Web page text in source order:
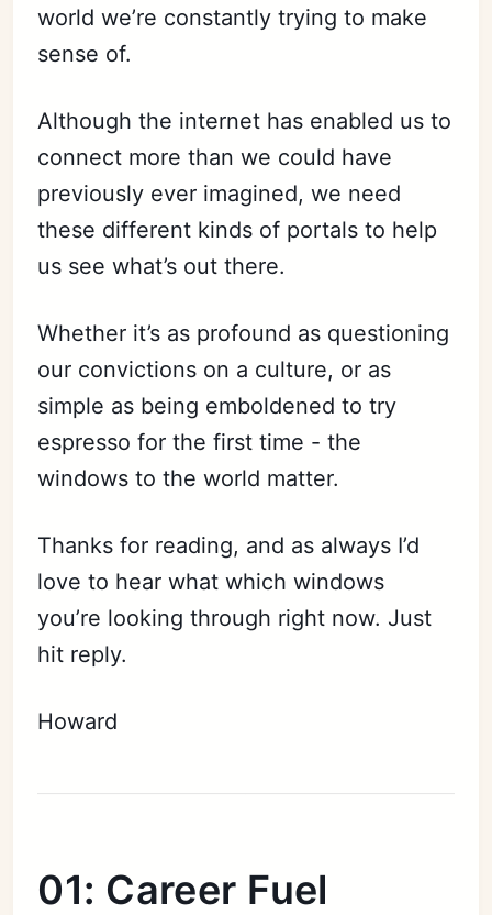
world we’re constantly trying to make
sense of.
Although the internet has enabled us to
connect more than we could have
previously ever imagined, we need
these different kinds of portals to help
us see what’s out there.
Whether it’s as profound as questioning
our convictions on a culture, or as
simple as being emboldened to try
espresso for the first time - the
windows to the world matter.
Thanks for reading, and as always I’d
love to hear what which windows
you’re looking through right now. Just
hit reply.
Howard
01: Career Fuel